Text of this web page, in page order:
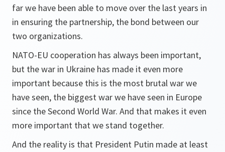
far we have been able to move over the last years in
in ensuring the partnership, the bond between our
two organizations.
NATO-EU cooperation has always been important,
but the war in Ukraine has made it even more
important because this is the most brutal war we
have seen, the biggest war we have seen in Europe
since the Second World War. And that makes it even
more important that we stand together.
And the reality is that President Putin made at least